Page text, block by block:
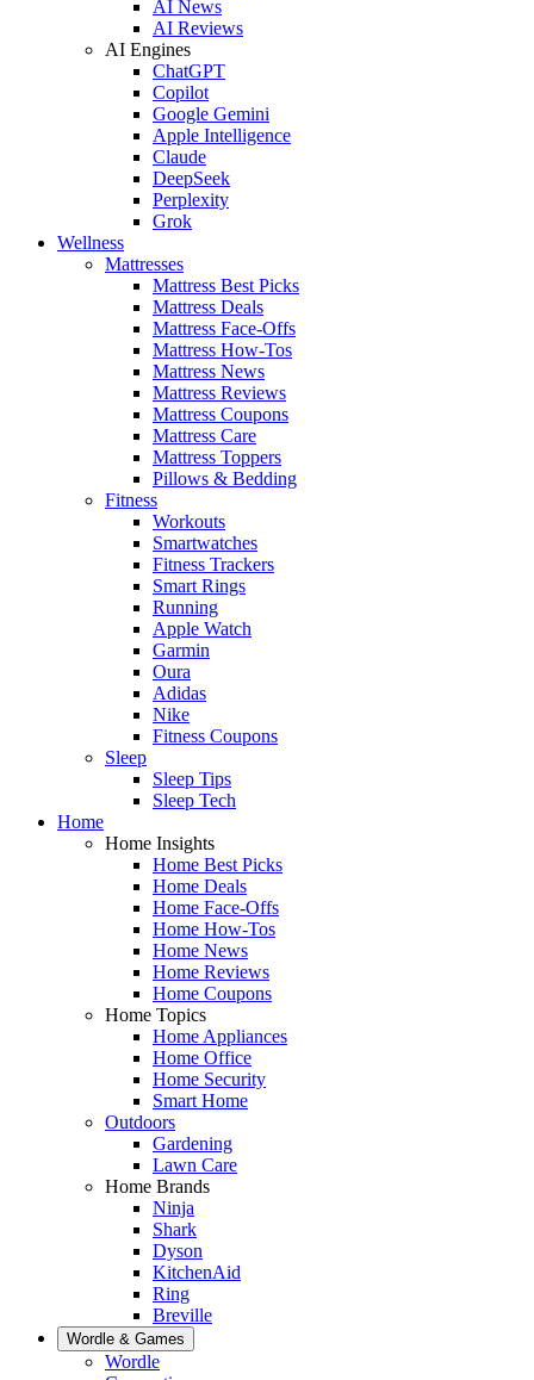
AI News
AI Reviews
AI Engines
ChatGPT
Copilot
Google Gemini
Apple Intelligence
Claude
DeepSeek
Perplexity
Grok
Wellness
Mattresses
Mattress Best Picks
Mattress Deals
Mattress Face-Offs
Mattress How-Tos
Mattress News
Mattress Reviews
Mattress Coupons
Mattress Care
Mattress Toppers
Pillows & Bedding
Fitness
Workouts
Smartwatches
Fitness Trackers
Smart Rings
Running
Apple Watch
Garmin
Oura
Adidas
Nike
Fitness Coupons
Sleep
Sleep Tips
Sleep Tech
Home
Home Insights
Home Best Picks
Home Deals
Home Face-Offs
Home How-Tos
Home News
Home Reviews
Home Coupons
Home Topics
Home Appliances
Home Office
Home Security
Smart Home
Outdoors
Gardening
Lawn Care
Home Brands
Ninja
Shark
Dyson
KitchenAid
Ring
Breville
Wordle & Games
Wordle